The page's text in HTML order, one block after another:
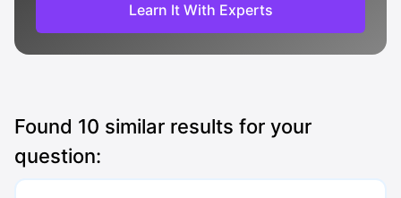
Learn It With Experts
Found 10 similar results for your
question: